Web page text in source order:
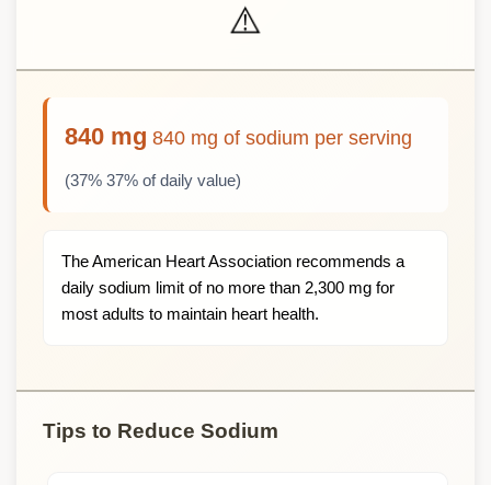
⚠️
840 mg 840 mg of sodium per serving
(37% 37% of daily value)
The American Heart Association recommends a
daily sodium limit of no more than 2,300 mg for
most adults to maintain heart health.
Tips to Reduce Sodium